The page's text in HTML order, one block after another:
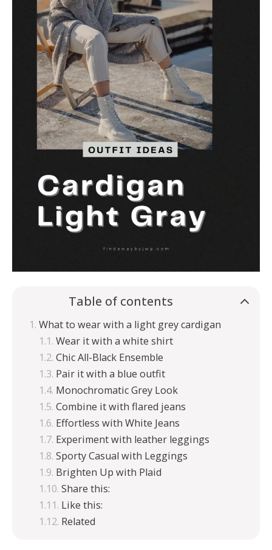
Table of contents
What to wear with a light grey cardigan
Wear it with a white shirt
Chic All-Black Ensemble
Pair it with a blue outfit
Monochromatic Grey Look
Combine it with flared jeans
Effortless with White Jeans
Experiment with leather leggings
Sporty Casual with Leggings
Brighten Up with Plaid
Share this:
Like this:
Related